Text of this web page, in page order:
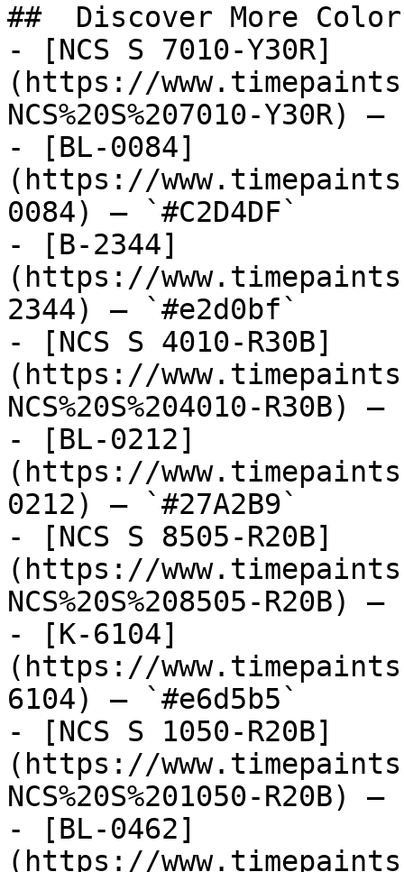
##  Discover More
- [NCS S 7010-Y30R]
(https://
NCS%20S%207010-Y30R)
- [BL-0084]
(https://
0084) — `#C2D4DF`
- [B-2344]
(https://
2344) — `#e2d0bf`
- [NCS S 4010-R30B]
(https://
NCS%20S%204010-R30B)
- [BL-0212]
(https://
0212) — `#27A2B9`
- [NCS S 8505-R20B]
(https://
NCS%20S%208505-R20B)
- [K-6104]
(https://
6104) — `#e6d5b5`
- [NCS S 1050-R20B]
(https://
NCS%20S%201050-R20B)
- [BL-0462]
(https://